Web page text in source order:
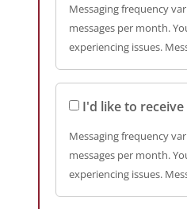
Messaging frequency
messages per month.
experiencing issues.
I'd like to
Messaging frequency
messages per month.
experiencing issues.